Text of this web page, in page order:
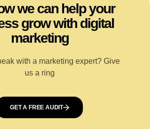
we can help your
grow with digital
marketing
with a marketing expert? Give
us a ring
GET A FREE AUDIT